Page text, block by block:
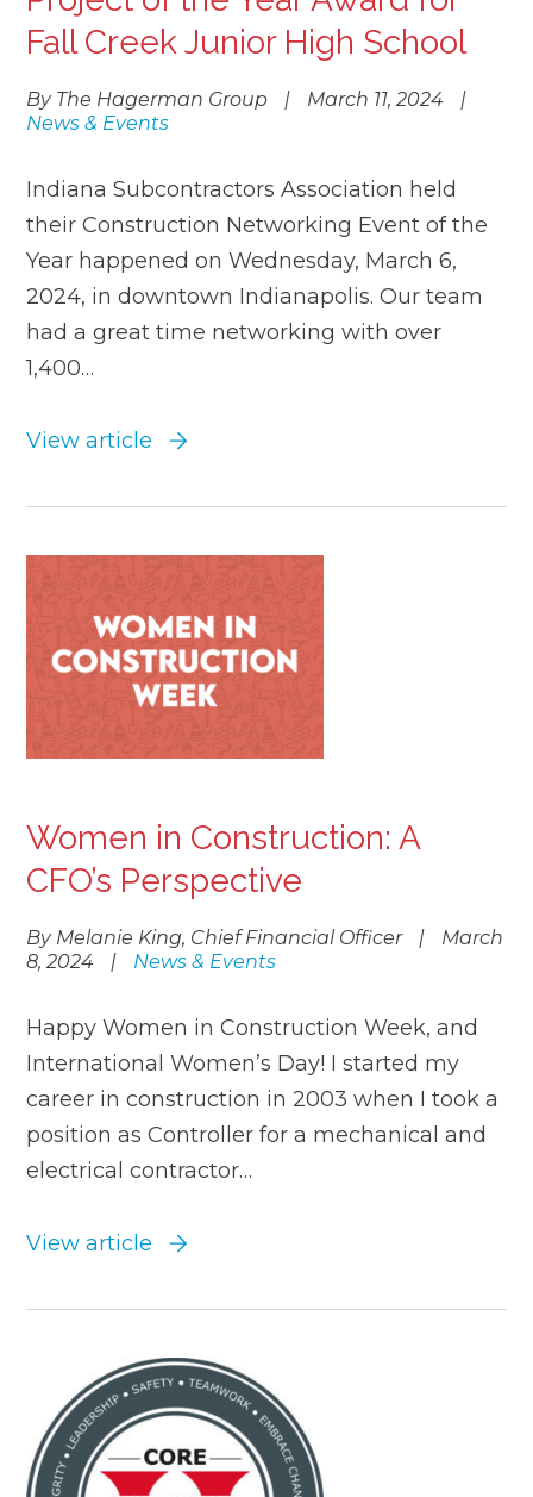
Fall Creek Junior High School
By The Hagerman Group | March 11, 2024
|
News & Events
Indiana Subcontractors Association held
their Construction Networking Event of the
Year happened on Wednesday, March 6,
2024, in downtown Indianapolis. Our team
had a great time networking with over
1,400…
View article
Women in Construction: A
CFO’s Perspective
By Melanie King, Chief Financial Officer |
March
8, 2024
| News & Events
Happy Women in Construction Week, and
International Women’s Day! I started my
career in construction in 2003 when I took a
position as Controller for a mechanical and
electrical contractor…
View article